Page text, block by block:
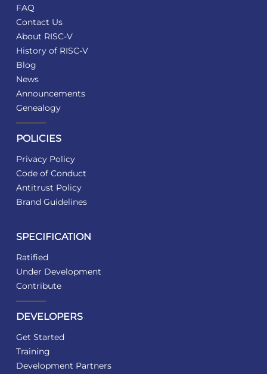
FAQ
Contact Us
About RISC-V
History of RISC-V
Blog
News
Announcements
Genealogy
POLICIES
Privacy Policy
Code of Conduct
Antitrust Policy
Brand Guidelines
SPECIFICATION
Ratified
Under Development
Contribute
DEVELOPERS
Get Started
Training
Development Partners